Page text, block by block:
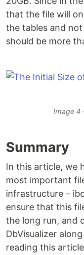
that the file will
the tables and
should be more
Image 4
Summary
In this article, we
most important
infrastructure –
ensure that this
the long run, and
DbVisualizer
reading this